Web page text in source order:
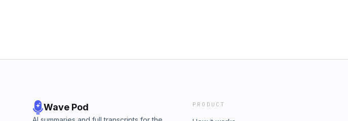
Wave Pod PRODUCT